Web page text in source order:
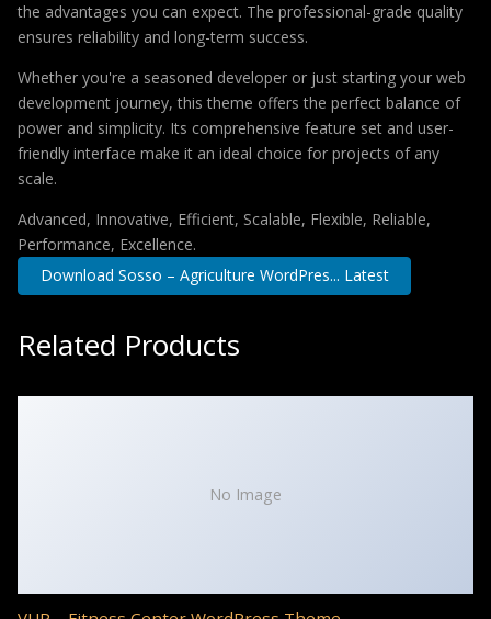
the advantages you can expect. The professional-grade quality
ensures reliability and long-term success.
Whether you're a seasoned developer or just starting your web
development journey, this theme offers the perfect balance of
power and simplicity. Its comprehensive feature set and user-
friendly interface make it an ideal choice for projects of any
scale.
Advanced, Innovative, Efficient, Scalable, Flexible, Reliable,
Performance, Excellence.
Download Sosso – Agriculture WordPres... Latest
Related Products
No Image